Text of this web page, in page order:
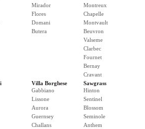
Mirador
Flores
Domani
Butera
Montreux
Chapelle
Montvault
Beuvron
Valseme
Clarbec
Fournet
Bernay
Cravant
Villa Borghese
Gabbiano
Lissone
Aurora
Guernsey
Challans
Sawgrass
Hinton
Sentinel
Blossom
Seminole
Anthem